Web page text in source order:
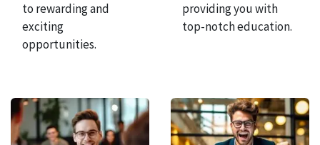
to rewarding and
exciting
opportunities.
providing you with
top-notch education.